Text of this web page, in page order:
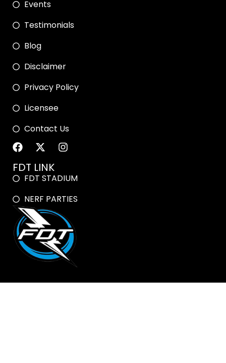
Events
Testimonials
Blog
Disclaimer
Privacy Policy
Licensee
Contact Us
FDT LINK
FDT STADIUM
NERF PARTIES